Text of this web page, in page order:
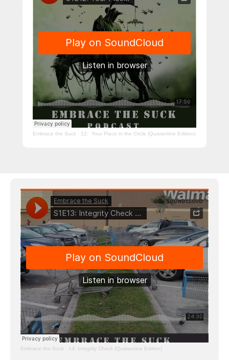
Embrace the Suck · 12: Your Place in the Circle (Quarantine Edition)
Embrace the Suck · 13: Integrity Check (Quarantine Edition)